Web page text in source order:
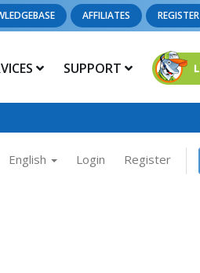
AFFILIATES REGISTER
SUPPORT
English Login Register